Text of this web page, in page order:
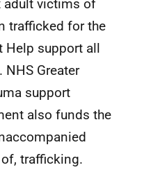
adult victims of
trafficked for the
Help support all
Greater
support
also funds the
trafficking.